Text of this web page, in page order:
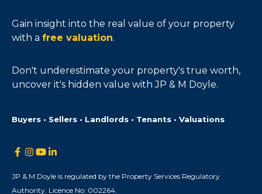
Gain insight into the real value of your property
with a free valuation.
Don't underestimate your property's true worth,
uncover it's hidden value with JP & M Doyle.
Buyers • Sellers • Landlords • Tenants • Valuations
JP & M Doyle is regulated by the Property Services Regulatory
Authority. Licence No: 002264.